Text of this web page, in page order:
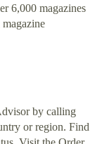
6,000 magazines
by calling
or region. Find